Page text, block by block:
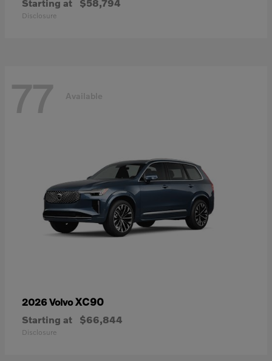
Starting at $58,794
Disclosure
77 Available
2026 VolvoXC90
Starting at $66,844
Disclosure